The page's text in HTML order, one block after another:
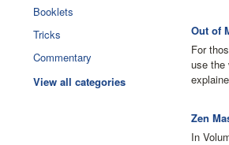
Booklets
Tricks
Commentary
View all categories
Out of
For
use the
Zen
In